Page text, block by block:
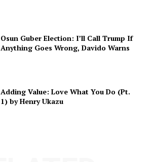
Osun Guber Election: I’ll Call Trump If
Anything Goes Wrong, Davido Warns
Adding Value: Love What You Do (Pt.
1) by Henry Ukazu